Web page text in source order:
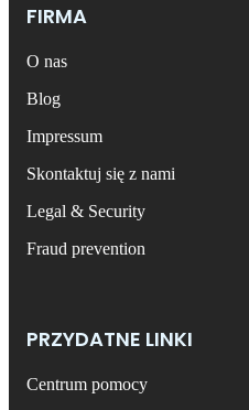
FIRMA
O nas
Blog
Impressum
Skontaktuj się z nami
Legal & Security
Fraud prevention
PRZYDATNE LINKI
Centrum pomocy